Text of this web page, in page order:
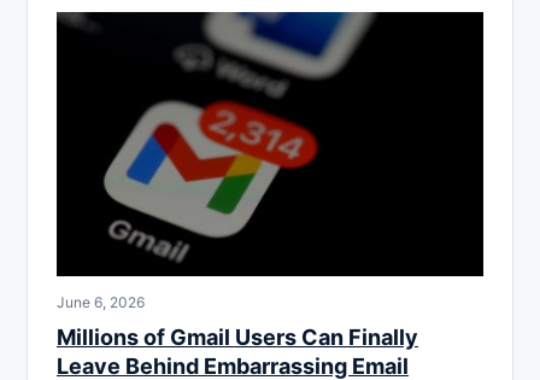
June 6, 2026
Millions of Gmail Users Can Finally
Leave Behind Embarrassing Email